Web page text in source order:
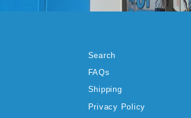
Search
FAQs
Shipping
Privacy Policy